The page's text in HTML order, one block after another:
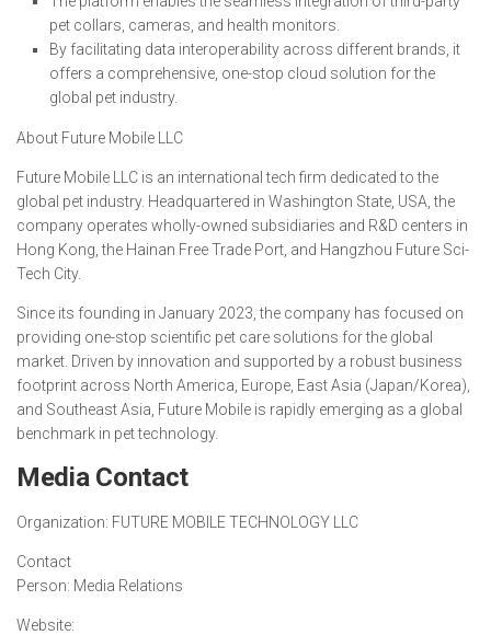
pet collars, cameras, and health monitors.
By facilitating data interoperability across different brands, it
offers a comprehensive, one-stop cloud solution for the
global pet industry.
About Future Mobile LLC
Future Mobile LLC is an international tech firm dedicated to the
global pet industry. Headquartered in Washington State, USA, the
company operates wholly-owned subsidiaries and R&D centers in
Hong Kong, the Hainan Free Trade Port, and Hangzhou Future Sci-
Tech City.
Since its founding in January 2023, the company has focused on
providing one-stop scientific pet care solutions for the global
market. Driven by innovation and supported by a robust business
footprint across North America, Europe, East Asia (Japan/Korea),
and Southeast Asia, Future Mobile is rapidly emerging as a global
benchmark in pet technology.
Media Contact
Organization: FUTURE MOBILE TECHNOLOGY LLC
Contact
Person: Media Relations
Website: